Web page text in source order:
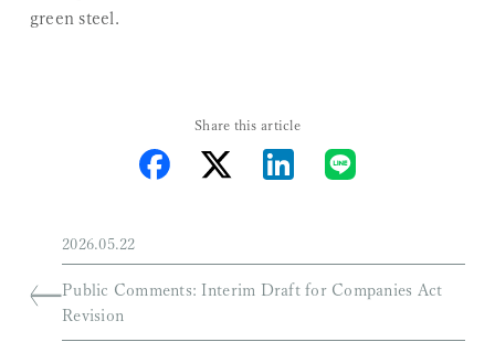
green steel.
Share this article
2026.05.22
Public Comments: Interim Draft for Companies Act
Revision